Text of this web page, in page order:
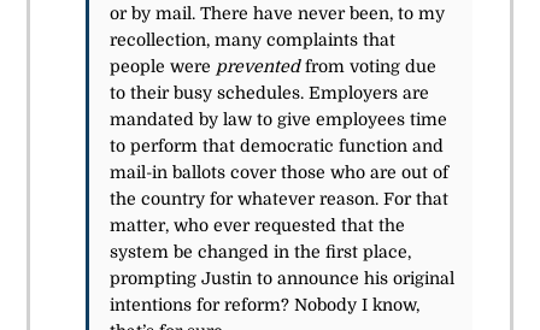
or by mail. There have never been, to my
recollection, many complaints that
people were preventedfrom voting due
to their busy schedules. Employers are
mandated by law to give employees time
to perform that democratic function and
mail-in ballots cover those who are out of
the country for whatever reason. For that
matter, who ever requested that the
system be changed in the first place,
prompting Justin to announce his original
intentions for reform? Nobody I know,